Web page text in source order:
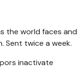
the world faces and
Sent twice a week.
inactivate